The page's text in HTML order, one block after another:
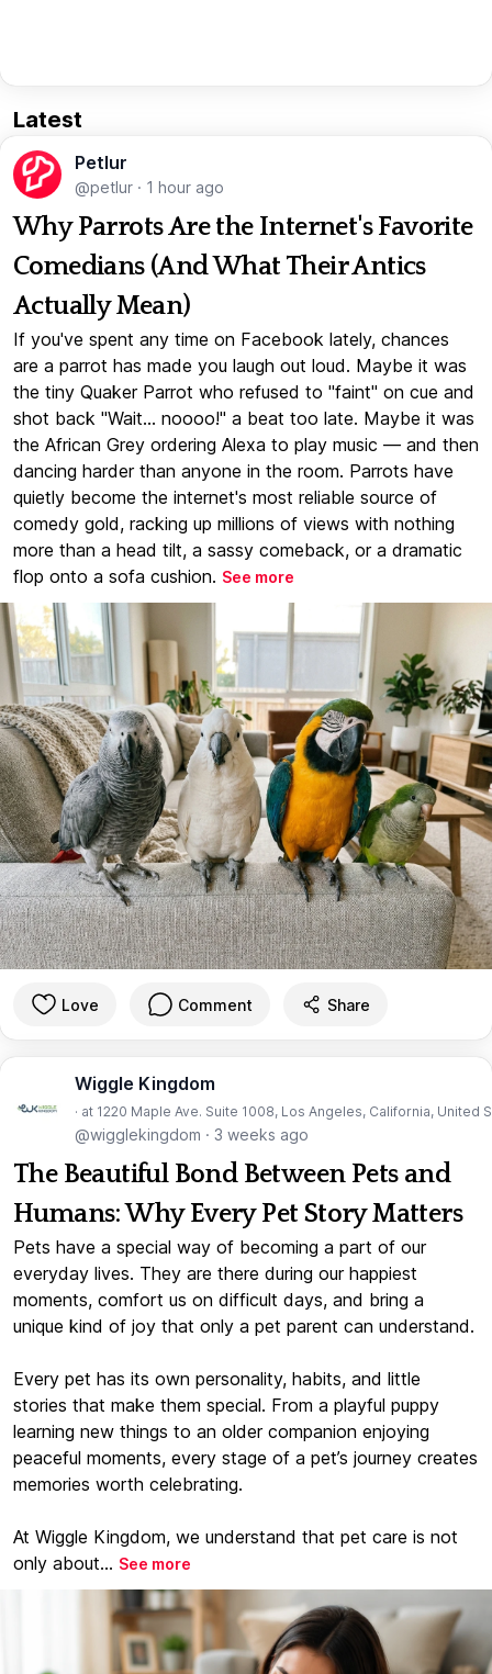
Latest
Petlur
@petlur · 1 hour ago
Why Parrots Are the Internet's Favorite
Comedians (And What Their Antics
Actually Mean)
If you've spent any time on Facebook lately, chances
are a parrot has made you laugh out loud. Maybe it was
the tiny Quaker Parrot who refused to "faint" on cue and
shot back "Wait... noooo!" a beat too late. Maybe it was
the African Grey ordering Alexa to play music — and then
dancing harder than anyone in the room. Parrots have
quietly become the internet's most reliable source of
comedy gold, racking up millions of views with nothing
more than a head tilt, a sassy comeback, or a dramatic
flop onto a sofa cushion. See more
Love Comment Share
Wiggle Kingdom
· at 1220 Maple Ave. Suite 1008, Los Angeles, California, United
@wigglekingdom · 3 weeks ago
The Beautiful Bond Between Pets and
Humans: Why Every Pet Story Matters
Pets have a special way of becoming a part of our
everyday lives. They are there during our happiest
moments, comfort us on difficult days, and bring a
unique kind of joy that only a pet parent can understand.
Every pet has its own personality, habits, and little
stories that make them special. From a playful puppy
learning new things to an older companion enjoying
peaceful moments, every stage of a pet’s journey creates
memories worth celebrating.
At Wiggle Kingdom, we understand that pet care is not
only about... See more